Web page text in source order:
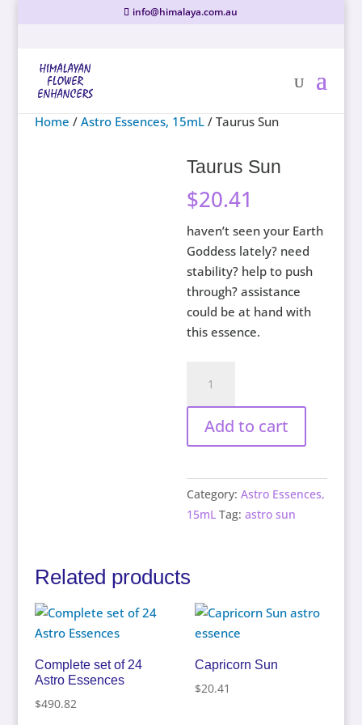
info@himalaya.com.au
Home / Astro Essences, 15mL/ Taurus Sun
Taurus Sun
$20.41
haven’t seen your Earth
Goddess lately? need
stability? help to push
through? assistance
could be at hand with
this essence.
quantity
Add to cart
Category:Astro Essences,
15mL Tag:astro sun
Related products
Complete set of 24
Astro Essences
$490.82
Capricorn Sun
$20.41